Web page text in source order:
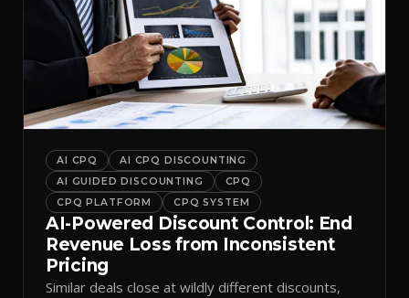
AI CPQ
AI CPQ DISCOUNTING
AI GUIDED DISCOUNTING
CPQ
CPQ PLATFORM
CPQ SYSTEM
AI-Powered Discount Control: End
Revenue Loss from Inconsistent
Pricing
Similar deals close at wildly different discounts,